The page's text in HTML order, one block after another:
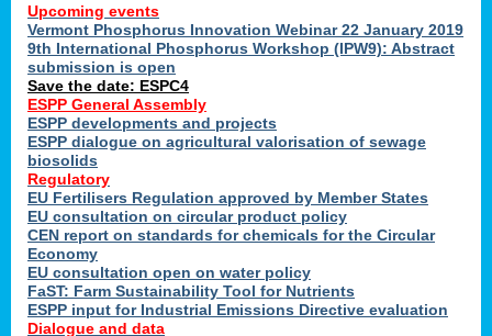
Upcoming events
Vermont Phosphorus Innovation Webinar 22 January 2019
9th International Phosphorus Workshop (IPW9): Abstract
submission is open
Save the date: ESPC4
ESPP General Assembly
ESPP developments and projects
ESPP dialogue on agricultural valorisation of sewage
biosolids
Regulatory
EU Fertilisers Regulation approved by Member States
EU consultation on circular product policy
CEN report on standards for chemicals for the Circular
Economy
EU consultation open on water policy
FaST: Farm Sustainability Tool for Nutrients
ESPP input for Industrial Emissions Directive evaluation
Dialogue and data